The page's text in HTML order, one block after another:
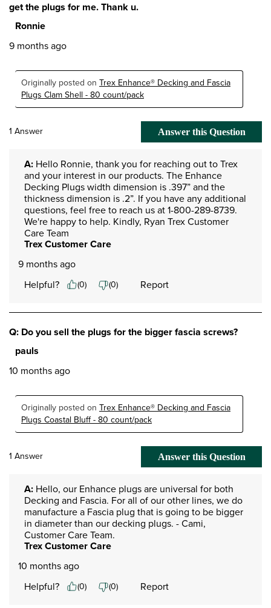
get the plugs for me. Thank u.
Ronnie
9 months ago
Originally posted on Trex Enhance® Decking and Fascia
Plugs Clam Shell - 80 count/pack
1 Answer Answer this Question
A: Hello Ronnie, thank you for reaching out to Trex
and your interest in our products. The Enhance
Decking Plugs width dimension is .397” and the
thickness dimension is .2”. If you have any additional
questions, feel free to reach us at 1-800-289-8739.
We're happy to help. Kindly, Ryan Trex Customer
Care Team
Trex Customer Care
9 months ago
Helpful?
(0) (0) Report
Q: Do you sell the plugs for the bigger fascia screws?
pauls
10 months ago
Originally posted on Trex Enhance® Decking and Fascia
Plugs Coastal Bluff - 80 count/pack
1 Answer Answer this Question
A: Hello, our Enhance plugs are universal for both
Decking and Fascia. For all of our other lines, we do
manufacture a Fascia plug that is going to be bigger
in diameter than our decking plugs. - Cami,
Customer Care Team.
Trex Customer Care
10 months ago
Helpful?
(0) (0) Report